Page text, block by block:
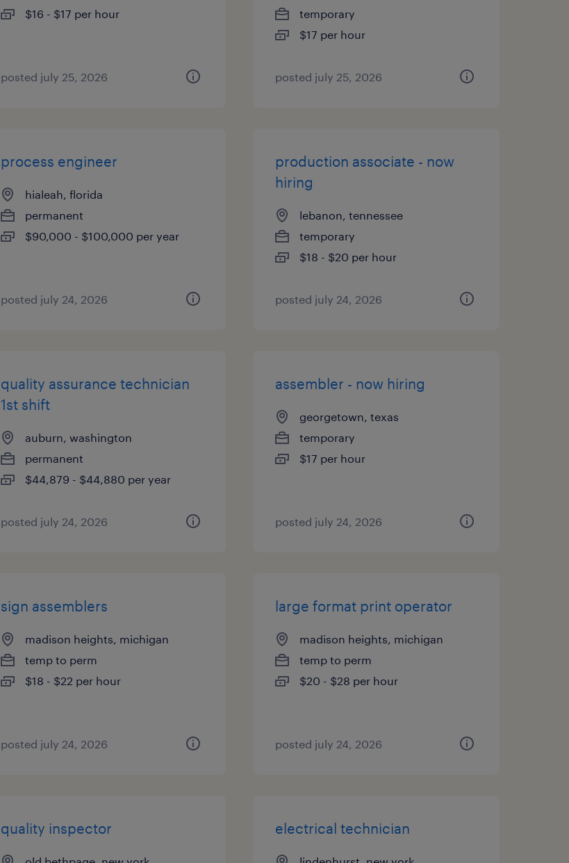
$16 - $17 per hour
posted july 25, 2026
temporary
$17 per hour
posted july 25, 2026
process engineer
hialeah, florida
permanent
$90,000 - $100,000 per year
posted july 24, 2026
production associate - now
hiring
lebanon, tennessee
temporary
$18 - $20 per hour
posted july 24, 2026
quality assurance technician
1st shift
auburn, washington
permanent
$44,879 - $44,880 per year
posted july 24, 2026
assembler - now hiring
georgetown, texas
temporary
$17 per hour
posted july 24, 2026
sign assemblers
madison heights, michigan
temp to perm
$18 - $22 per hour
posted july 24, 2026
large format print operator
madison heights, michigan
temp to perm
$20 - $28 per hour
posted july 24, 2026
quality inspector electrical technician